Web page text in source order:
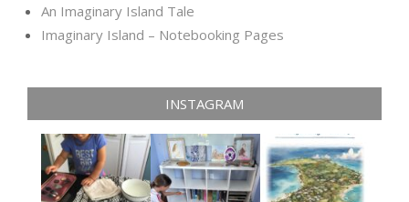
An Imaginary Island Tale
Imaginary Island – Notebooking Pages
INSTAGRAM